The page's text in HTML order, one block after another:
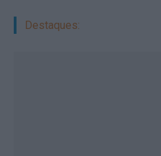
Destaques: